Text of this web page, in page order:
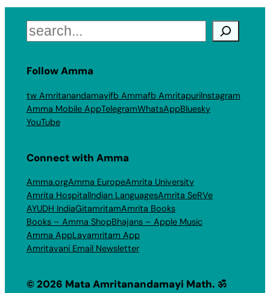
Search
Follow Amma
tw Amritanandamayifb Ammafb AmritapuriInstagram
Amma Mobile AppTelegramWhatsAppBluesky
YouTube
Connect with Amma
Amma.orgAmma EuropeAmrita University
Amrita HospitalIndian LanguagesAmrita SeRVe
AYUDH IndiaGitamritamAmrita Books
Books – Amma ShopBhajans – Apple Music
Amma AppLayamritam App
Amritavani Email Newsletter
© 2026 Mata Amritanandamayi Math. ॐ